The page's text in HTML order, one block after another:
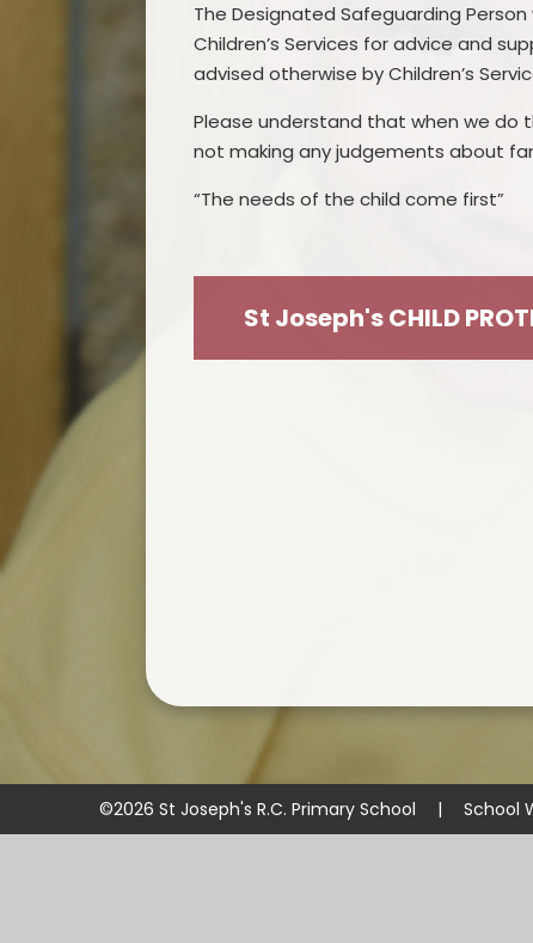
TheDesignated Safeguarding
Children’s Services for advice and
advised otherwise by Children’s
Pleaseunderstand that when we do
not making any judgements about
“The needs of the child come first”
St Joseph's CHILD
©2026 St Joseph's R.C. Primary School | School